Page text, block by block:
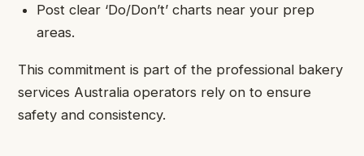
Post clear ‘Do/Don’t’ charts near your prep
areas.
This commitment is part of the professional bakery
services Australia operators rely on to ensure
safety and consistency.